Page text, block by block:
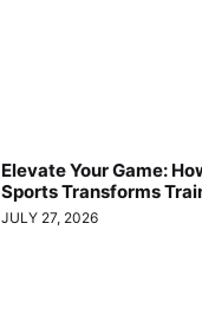
Elevate Your Game:
Sports Transforms
JULY 27, 2026